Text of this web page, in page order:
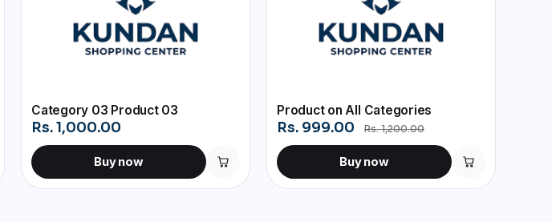
Category 03 Product 03
Rs. 1,000.00
Buy now
Product on All Categories
Rs. 999.00 Rs. 1,200.00
Buy now